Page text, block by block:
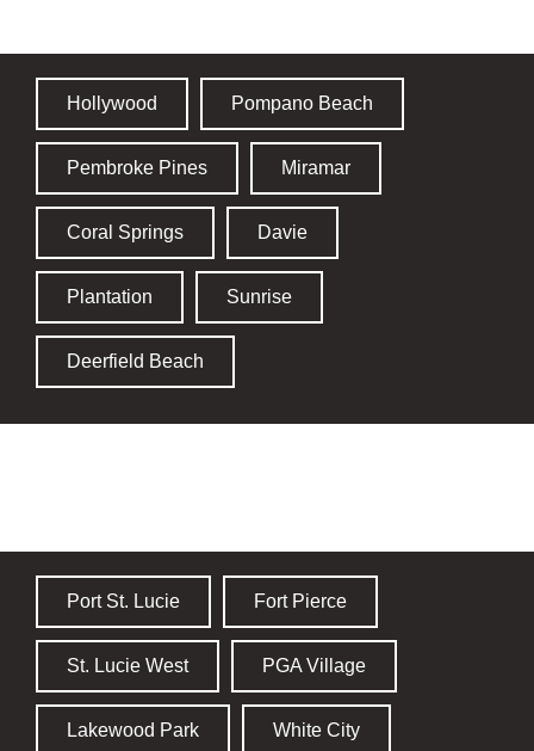
Hollywood Pompano Beach
Pembroke Pines Miramar
Coral Springs Davie
Plantation Sunrise
Deerfield Beach
Port St. Lucie Fort Pierce
St. Lucie West PGA Village
Lakewood Park White City